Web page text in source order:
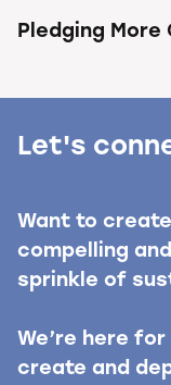
Pledging More
Let's
Want to
compelling
sprinkle of
We’re here
create and